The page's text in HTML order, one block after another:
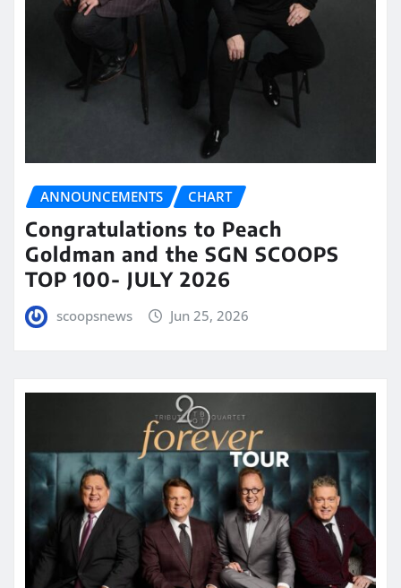
ANNOUNCEMENTS CHART
Congratulations to Peach
Goldman and the SGN SCOOPS
TOP 100- JULY 2026
scoopsnews Jun 25, 2026